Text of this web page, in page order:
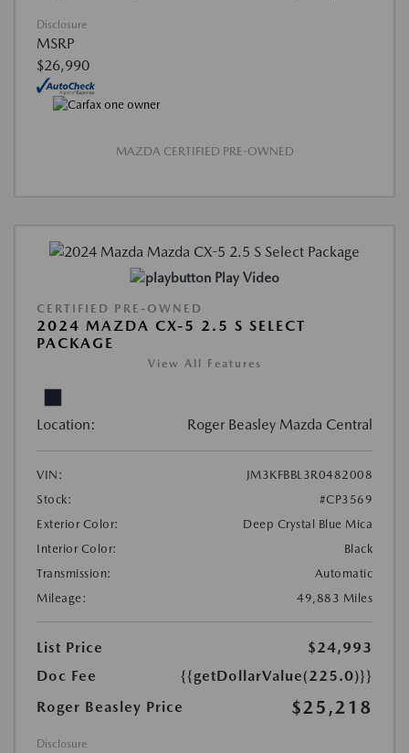
Disclosure
MSRP
$26,990
MAZDA CERTIFIED PRE-OWNED
Play Video
CERTIFIED PRE-OWNED
2024 MAZDA CX-5 2.5 S SELECT
PACKAGE
View All Features
Location: Roger Beasley Mazda Central
VIN:
JM3KFBBL3R0482008
Stock:
#CP3569
Exterior Color:
Deep Crystal Blue Mica
Interior Color:
Black
Transmission:
Automatic
Mileage:
49,883 Miles
List Price
$24,993
Doc Fee
{{getDollarValue(225.0)}}
Roger Beasley Price
$25,218
Disclosure